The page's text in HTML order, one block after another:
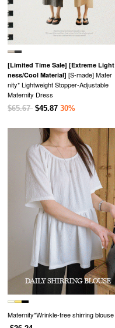
[Limited Time Sale] [Extreme Light
ness/Cool Material] [S-made] Mater
nity* Lightweight Stopper-Adjustable
Maternity Dress
$65.67 $45.87 30%
Maternity*Wrinkle-free shirring blouse